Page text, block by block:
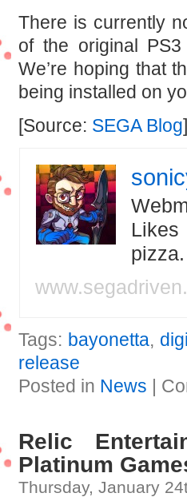
There is currently
of the original
We’re hoping that
being installed on
[Source: SEGA Blog
Likes
Tags: bayonetta,
release
Posted in News |
Relic
Platinum
Thursday, January